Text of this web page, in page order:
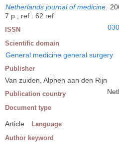
Netherlands journal of medicine.
7 p ; ref : 62 ref
ISSN
Scientific domain
General medicine general surgery
Publisher
Van zuiden, Alphen aan den Rijn
Publication country
Document type
Article Language
Author keyword